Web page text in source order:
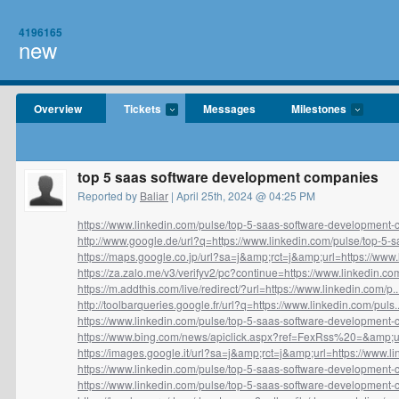
4196165
new
Overview Tickets Messages Milestones
top 5 saas software development companies
Reported by Baliar | April 25th, 2024 @ 04:25 PM
https://www.linkedin.com/pulse/top-5-saas-software-development-
http://www.google.de/url?q=https://www.linkedin.com/pulse/top-5-
https://maps.google.co.jp/url?sa=j&amp;rct=j&amp;url=https://
https://za.zalo.me/v3/verifyv2/pc?continue=https://
https://m.addthis.com/live/redirect/?url=https://www.linkedin.com/p...
http://toolbarqueries.google.fr/url?q=https://www.linkedin.com/
https://www.linkedin.com/pulse/top-5-saas-software-development-
https://www.bing.com/news/
https://images.google.it/url?sa=j&amp;rct=j&amp;url=https://
https://www.linkedin.com/pulse/top-5-saas-software-development-
https://www.linkedin.com/pulse/top-5-saas-software-development-